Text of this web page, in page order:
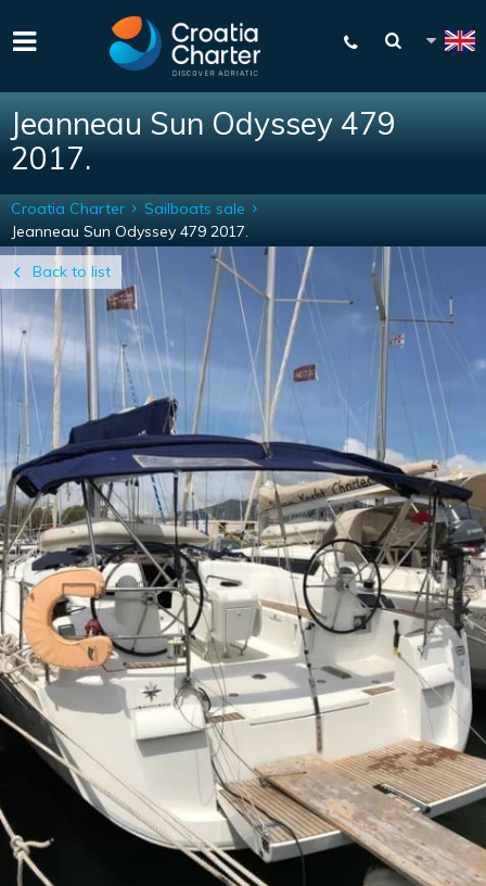
Jeanneau Sun Odyssey 479
2017.
Back to list
Croatia Charter
Sailboats sale
Jeanneau Sun Odyssey 479 2017.